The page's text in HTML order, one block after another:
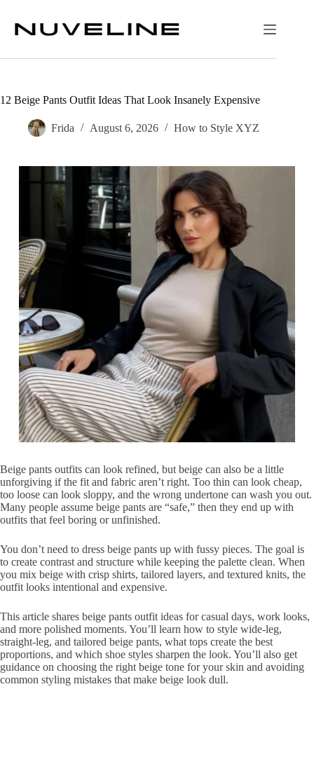
content
12 Beige Pants Outfit Ideas That Look Insanely Expensive
Frida August 6, 2026 How to Style XYZ
Beige pants outfits can look refined, but beige can also be a little
unforgiving if the fit and fabric aren’t right. Too thin can look cheap,
too loose can look sloppy, and the wrong undertone can wash you out.
Many people assume beige pants are “safe,” then they end up with
outfits that feel boring or unfinished.
You don’t need to dress beige pants up with fussy pieces. The goal is
to create contrast and structure while keeping the palette clean. When
you mix beige with crisp shirts, tailored layers, and textured knits, the
outfit looks intentional and expensive.
This article shares beige pants outfit ideas for casual days, work looks,
and more polished moments. You’ll learn how to style wide-leg,
straight-leg, and tailored beige pants, what tops create the best
proportions, and which shoe styles sharpen the look. You’ll also get
guidance on choosing the right beige tone for your skin and avoiding
common styling mistakes that make beige look dull.